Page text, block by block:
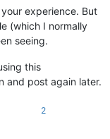
experience. But
(which I normally
seeing.
this
and post again later.
2